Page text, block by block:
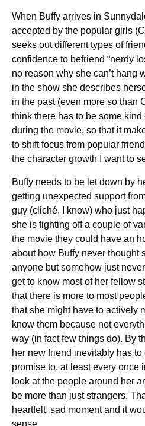
When Buffy arrives in
accepted by the popular girls
seeks out different types of
confidence to befriend “nerdy
no reason why she can’t hang
in the show she describes
in the past (even more so than
think there has to be some
during the movie, so that it
to shift focus from popular
the character growth I want to
Buffy needs to be let down by
getting unexpected support
guy (cliché, I know) who just
she is fighting off a couple of
the movie they could have an
about how Buffy never thought
anyone but somehow just
get to know most of her fellow
that there is more to most
that she might have to actively
know them because not
way (in fact few things do). By
her new friend inevitably has
promise to, at least every once
look at the people around her
be more than just strangers.
heartfelt, sad moment and it
sense.